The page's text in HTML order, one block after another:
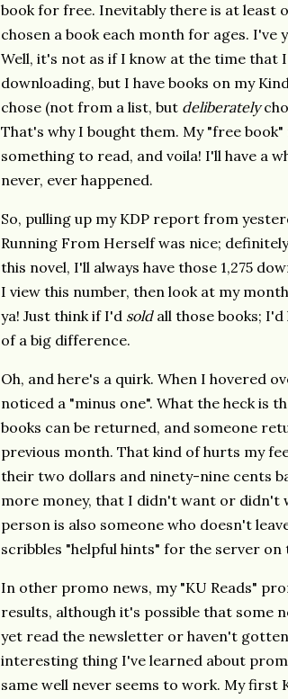
book for free. Inevitably there is at least
chosen a book each month for ages. I've
Well, it's not as if I know at the time that
downloading, but I have books on my
chose (not from a list, but deliberately
That's why I bought them. My "free
something to read, and voila! I'll have a
never, ever happened.
So, pulling up my KDP report from
Running From Herself was nice;
this novel, I'll always have those 1,275
I view this number, then look at my
ya! Just think if I'd soldall those books; I'd
of a big difference.
Oh, and here's a quirk. When I hovered
noticed a "minus one". What the heck is
books can be returned, and someone
previous month. That kind of hurts my
their two dollars and ninety-nine cents
more money, that I didn't want or
person is also someone who doesn't
scribbles "helpful hints" for the server on
In other promo news, my "KU Reads"
results, although it's possible that some
yet read the newsletter or haven't
interesting thing I've learned about
same well never seems to work. My